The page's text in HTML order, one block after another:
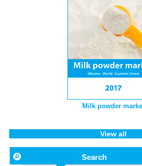
Milk powder
View all
Search